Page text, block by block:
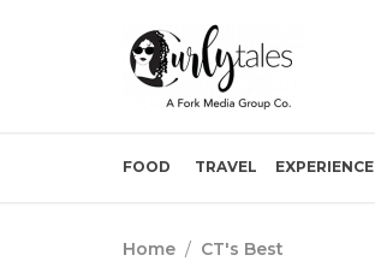
FOOD TRAVEL EXPERIENCE
Home / CT's Best